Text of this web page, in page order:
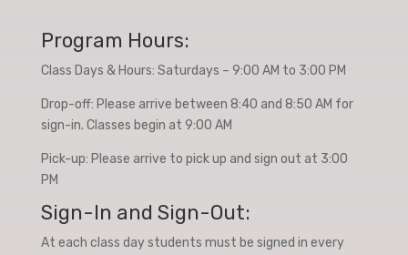
Program Hours:
Class Days & Hours: Saturdays – 9:00 AM to 3:00 PM
Drop-off: Please arrive between 8:40 and 8:50 AM for
sign-in. Classes begin at 9:00 AM
Pick-up: Please arrive to pick up and sign out at 3:00
PM
Sign-In and Sign-Out:
At each class day students must be signed in every